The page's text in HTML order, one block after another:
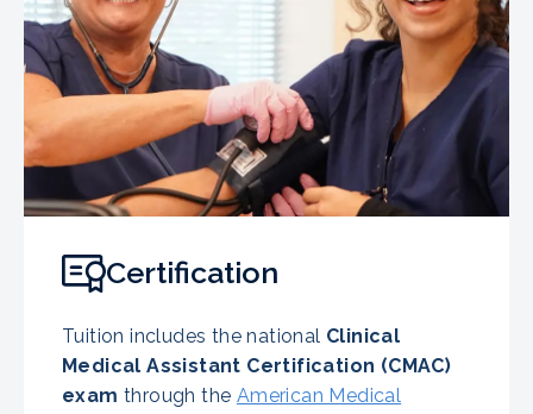
Certification
Tuition includes the national Clinical
Medical Assistant Certification (CMAC)
exam through the American Medical